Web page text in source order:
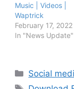
Music | Videos |
Waptrick
February 17, 2022
In "News Update"
Categories
Social
Tags